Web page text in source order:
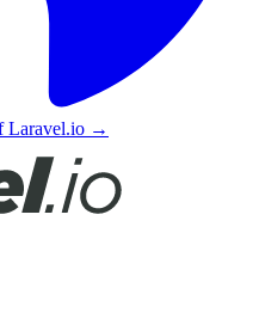
Laravel.io →